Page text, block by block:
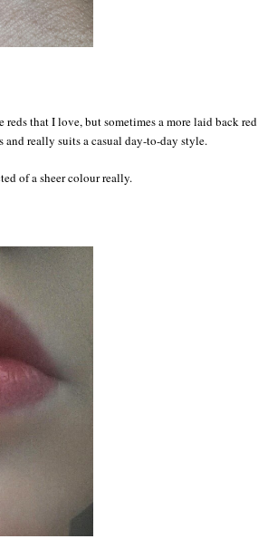
that I love, but sometimes a more laid back red
and really suits a casual day-to-day style.
of a sheer colour really.